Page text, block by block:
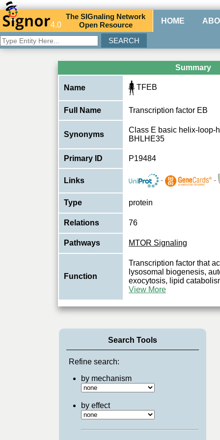
4.0
TheSIGnaling Network
Open Resource HOME
Summary
Name TFEB
Full Name Transcription factor EB
Synonyms
Class E basic helix-loop-
BHLHE35
Primary ID P19484
Links - -
Type protein
Relations 76
Pathways MTOR Signaling
Function
Transcription factor that
lysosomal biogenesis,
exocytosis, lipid
View More
Search Tools
Refine search:
by mechanism
by effect